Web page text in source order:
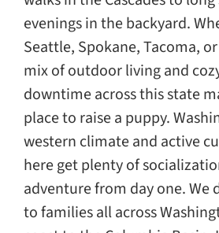
evenings in the backyard.
Seattle, Spokane, Tacoma,
mix of outdoor living and
downtime across this state
place to raise a puppy.
western climate and active
here get plenty of
adventure from day one. We
to families all across